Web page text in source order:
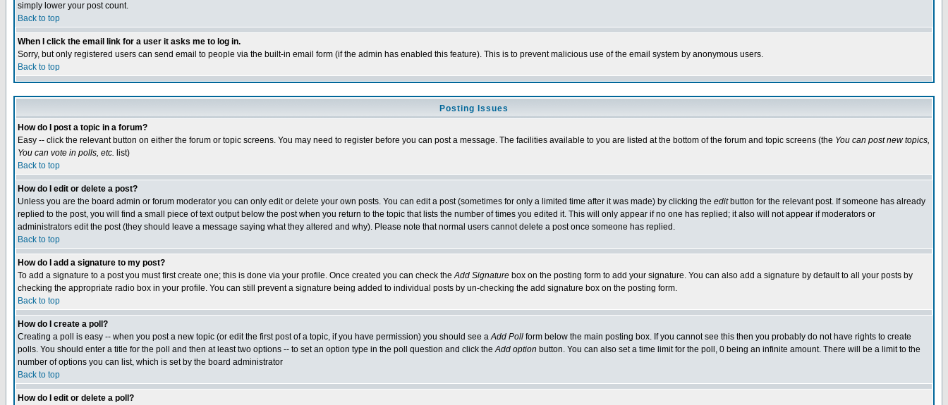
simply lower your post count.
Back to top
When I click the email link for a user it asks me to log in.
Sorry, but only registered users can send email to people via the built-in email form (if the admin has enabled this feature). This is to prevent malicious use of the email system by anonymous users.
Back to top
Posting Issues
How do I post a topic in a forum?
Easy -- click the relevant button on either the forum or topic screens. You may need to register before you can post a message. The facilities available to you are listed at the bottom of the forum and topic screens (the You can post new topics,
You can vote in polls, etc. list)
Back to top
How do I edit or delete a post?
Unless you are the board admin or forum moderator you can only edit or delete your own posts. You can edit a post (sometimes for only a limited time after it was made) by clicking the editbutton for the relevant post. If someone has already
replied to the post, you will find a small piece of text output below the post when you return to the topic that lists the number of times you edited it. This will only appear if no one has replied; it also will not appear if moderators or
administrators edit the post (they should leave a message saying what they altered and why). Please note that normal users cannot delete a post once someone has replied.
Back to top
How do I add a signature to my post?
To add a signature to a post you must first create one; this is done via your profile. Once created you can check theAdd Signature box on the posting form to add your signature. You can also add a signature by default to all your posts by
checking the appropriate radio box in your profile. You can still prevent a signature being added to individual posts by un-checking the add signature box on the posting form.
Back to top
How do I create a poll?
Creating a poll is easy -- when you post a new topic (or edit the first post of a topic, if you have permission) you should see aAdd Poll form below the main posting box. If you cannot see this then you probably do not have rights to create
polls. You should enter a title for the poll and then at least two options -- to set an option type in the poll question and click theAdd option button. You can also set a time limit for the poll, 0 being an infinite amount. There will be a limit to the
number of options you can list, which is set by the board administrator
Back to top
How do I edit or delete a poll?